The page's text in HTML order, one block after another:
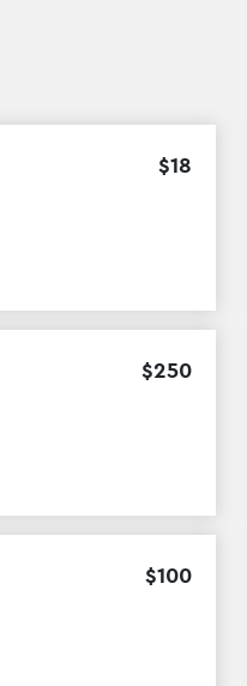
$18
$250
$100